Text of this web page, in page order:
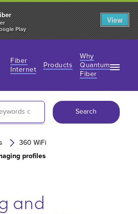
Fiber
Internet
Fiber Internet
Products
Fiber Internet Plans
AT&T Wireless
Why
Quantum
Fiber
Why Fiber Internet?
360 WiFi
Search
360 WiFi
profiles
and
Play
View